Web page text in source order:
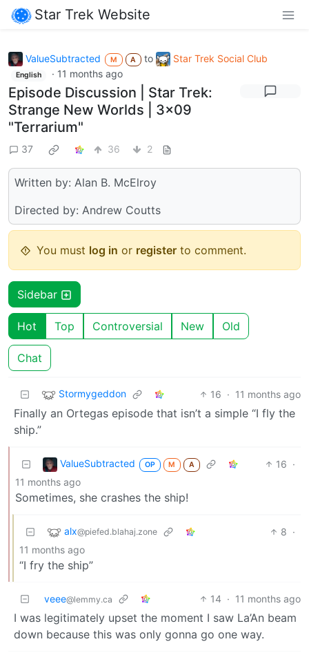
Star Trek Website
ValueSubtracted M A to Star Trek Social Club
English · 11 months ago
Episode Discussion | Star Trek:
Strange New Worlds | 3x09
"Terrarium"
37 36 2
Written by: Alan B. McElroy
Directed by: Andrew Coutts
You must log in or register to comment.
Sidebar
Hot Top Controversial New Old
Chat
Stormygeddon 16 · 11 months ago
Finally an Ortegas episode that isn’t a simple “I fly the
ship.”
ValueSubtracted OP M A 16 ·
11 months ago
Sometimes, she crashes the ship!
alx@piefed.blahaj.zone 8 ·
11 months ago
“I fry the ship”
veee@lemmy.ca 14 · 11 months ago
I was legitimately upset the moment I saw La’An beam
down because this was only gonna go one way.